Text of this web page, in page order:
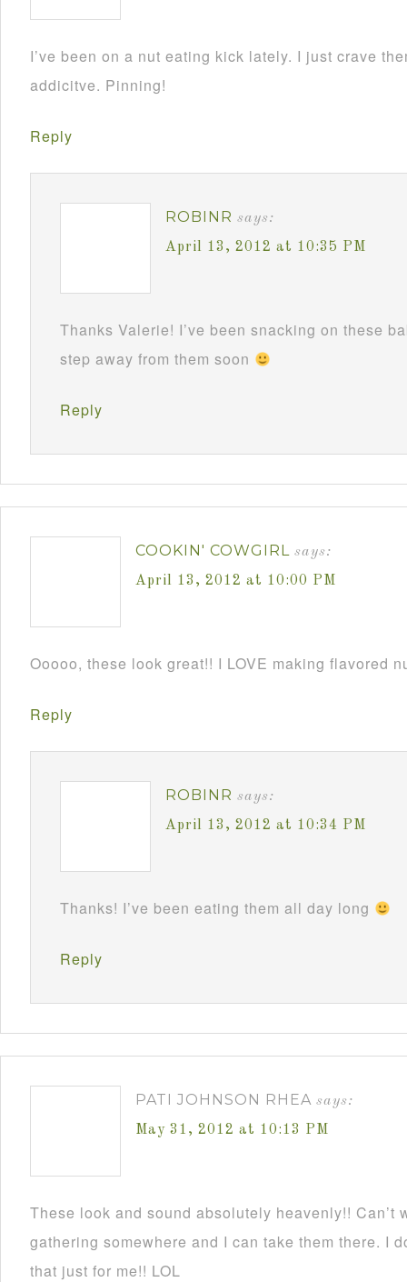
I’ve been on a nut eating kick lately. I just crave
addicitve. Pinning!
Reply
ROBINR says:
April 13, 2012 at 10:35 PM
Thanks Valerie! I’ve been snacking on these
step away from them soon
Reply
COOKIN' COWGIRL says:
April 13, 2012 at 10:00 PM
Ooooo, these look great!! I LOVE making flavored
Reply
ROBINR says:
April 13, 2012 at 10:34 PM
Thanks! I’ve been eating them all day long
Reply
PATI JOHNSON RHEA says:
May 31, 2012 at 10:13 PM
These look and sound absolutely heavenly!! Can’t
gathering somewhere and I can take them there. I
that just for me!! LOL